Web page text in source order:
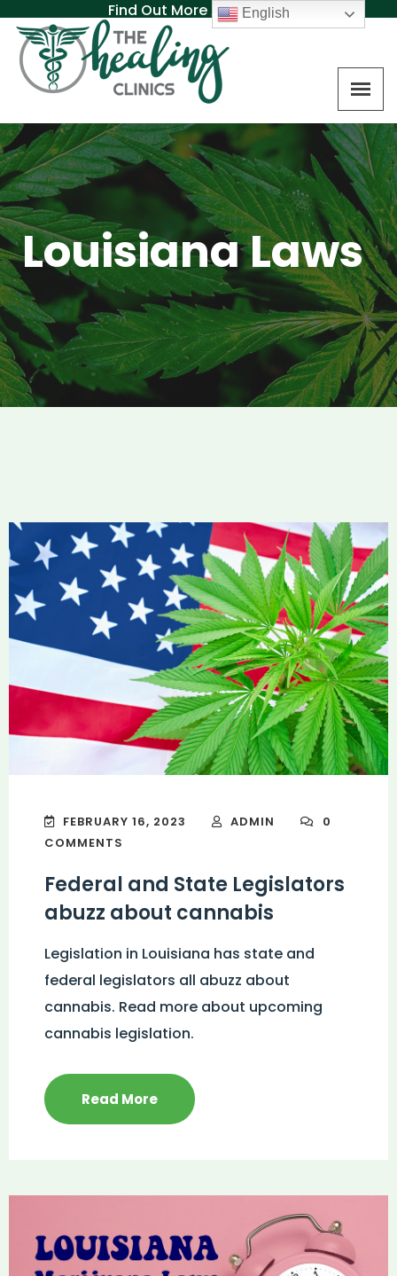
Find Out More About MAT
Louisiana Laws
FEBRUARY 16, 2023 ADMIN
0
COMMENTS
Federal and State Legislators
abuzz about cannabis
Legislation in Louisiana has state and
federal legislators all abuzz about
cannabis. Read more about upcoming
cannabis legislation.
Read More
English